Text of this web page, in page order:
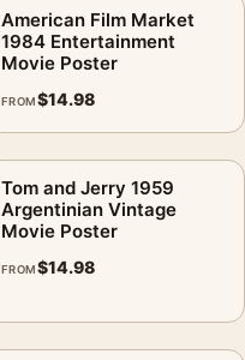
American Film Market
1984 Entertainment
Movie Poster
FROM$14.98
Tom and Jerry 1959
Argentinian Vintage
Movie Poster
FROM$14.98